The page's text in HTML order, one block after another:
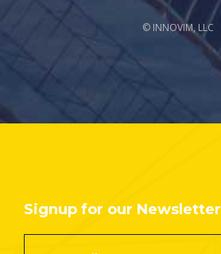
© INNOVIM, LLC
Signup for our Newsletter